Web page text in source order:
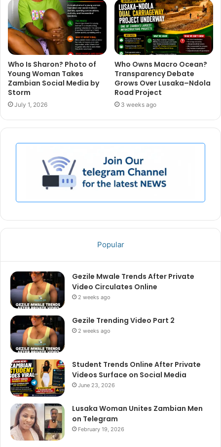
Who Is Sharon? Photo of
Young Woman Takes
Zambian Social Media by
Storm
July 1, 2026
Who Owns Macro Ocean?
Transparency Debate
Grows Over Lusaka–Ndola
Road Project
3 weeks ago
Popular
Gezile Mwale Trends After Private
Video Circulates Online
2 weeks ago
Gezile Trending Video Part 2
2 weeks ago
Student Trends Online After Private
Videos Surface on Social Media
June 23, 2026
Lusaka Woman Unites Zambian Men
on Telegram
February 19, 2026